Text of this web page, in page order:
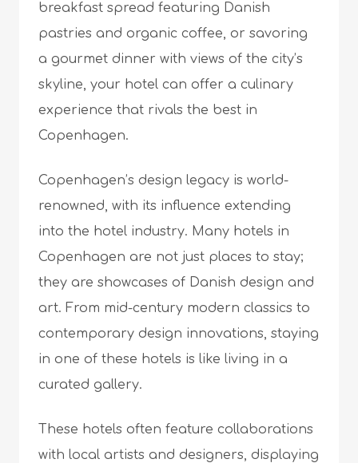
breakfast spread featuring Danish
pastries and organic coffee, or savoring
a gourmet dinner with views of the city’s
skyline, your hotel can offer a culinary
experience that rivals the best in
Copenhagen.
Copenhagen’s design legacy is world-
renowned, with its influence extending
into the hotel industry. Many hotels in
Copenhagen are not just places to stay;
they are showcases of Danish design and
art. From mid-century modern classics to
contemporary design innovations, staying
in one of these hotels is like living in a
curated gallery.
These hotels often feature collaborations
with local artists and designers, displaying